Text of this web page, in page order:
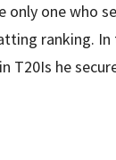
only one who
ranking.
T20Is he